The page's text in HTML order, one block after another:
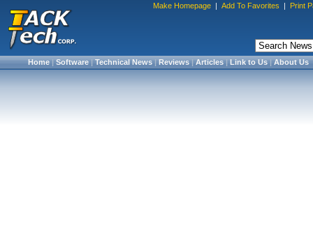
Make Homepage | Add To Favorites | Print
Home|Software|Technical News|Reviews|Articles|Link to Us|About Us